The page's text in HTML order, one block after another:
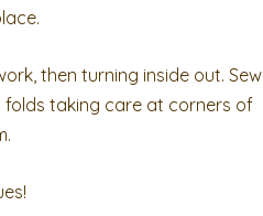
then turning inside out. Sew
folds taking care at corners of